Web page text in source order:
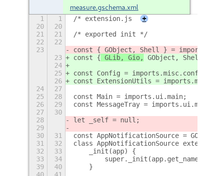
measure.gschema.xml
1 1 /* extension.js
+
20
20
21
21
/* exported init */
22
22
23
const { GObject, Shell } =
23
const { GLib, Gio,
GObject, Shell }
24
25
const Config = imports.misc.config;
26
const ExtensionUtils =
24
27
25
28
const Main = imports.ui.main;
26
29
const MessageTray =
27
30
28
let _self = null;
29
30
31
const AppNotificationSource =
31
32
class AppNotificationSource extends
32
33
    _init(app) {
33
34
        super._init(app.get_name());
39
40
    }